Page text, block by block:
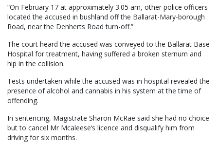
“On February 17 at approximately 3.05 am, other police officers
located the accused in bushland off the Ballarat-Mary-borough
Road, near the Denherts Road turn-off.”
The court heard the accused was conveyed to the Ballarat Base
Hospital for treatment, having suffered a broken sternum and
hip in the collision.
Tests undertaken while the accused was in hospital revealed the
presence of alcohol and cannabis in his system at the time of
offending.
In sentencing, Magistrate Sharon McRae said she had no choice
but to cancel Mr Mcaleese’s licence and disqualify him from
driving for six months.